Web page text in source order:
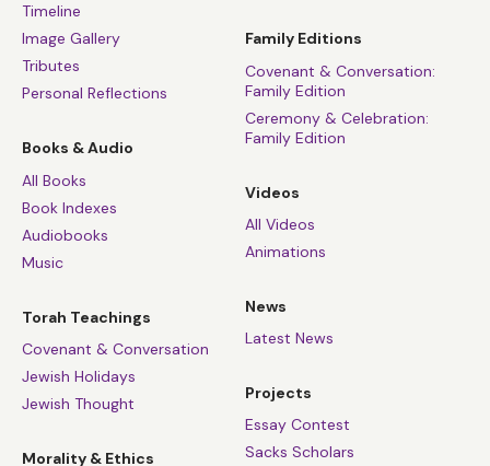
Timeline
Image Gallery
Tributes
Personal Reflections
Books & Audio
All Books
Book Indexes
Audiobooks
Music
Torah Teachings
Covenant & Conversation
Jewish Holidays
Jewish Thought
Morality & Ethics
Family Editions
Covenant & Conversation:
Family Edition
Ceremony & Celebration:
Family Edition
Videos
All Videos
Animations
News
Latest News
Projects
Essay Contest
Sacks Scholars